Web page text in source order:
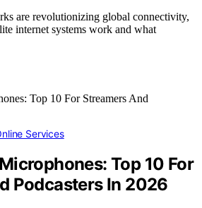
are revolutionizing global connectivity,
internet systems work and what
Services
Top 10 For
Podcasters In 2026